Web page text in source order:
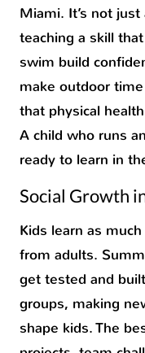
Miami. It’s not
teaching a skill
swim build
make outdoor
that physical
A child who runs
ready to learn in
Social Growth
Kids learn as
from adults.
get tested and
groups, making
shape kids. The